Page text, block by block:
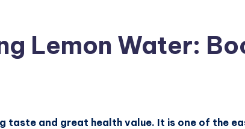
Lemon Water:
taste and great health value. It is one of the